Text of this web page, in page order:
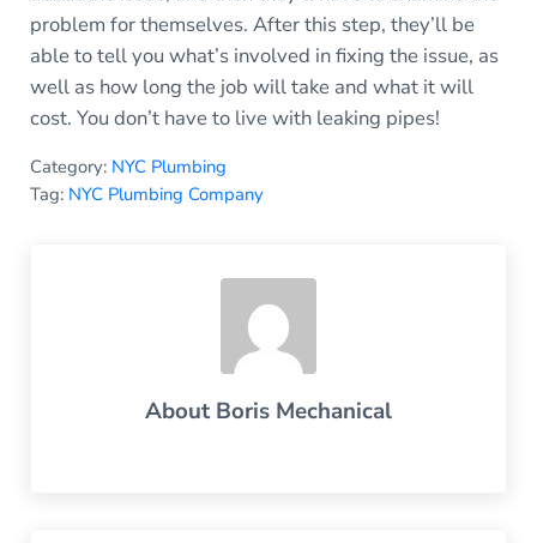
problem for themselves. After this step, they’ll be
able to tell you what’s involved in fixing the issue, as
well as how long the job will take and what it will
cost. You don’t have to live with leaking pipes!
Category: NYC Plumbing
Tag: NYC Plumbing Company
AboutBoris Mechanical